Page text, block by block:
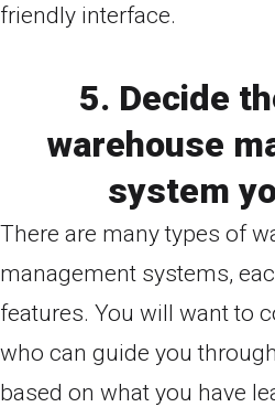
friendly interface.
5. Decide
warehouse
system
There are many types of
management systems,
features. You will want to
who can guide you
based on what you have